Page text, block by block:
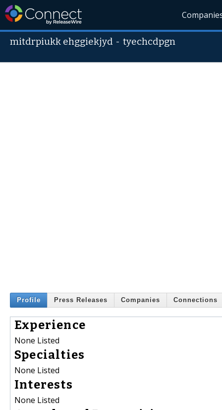
mitdrpiukk ehggiekjyd -tyechcdpgn
Profile Press Releases Companies Connections
Experience
None Listed
Specialties
None Listed
Interests
None Listed